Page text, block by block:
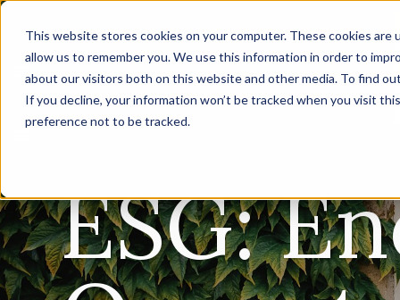
This website stores cookies on your computer. These cookies
allow us to remember you. We use this information in order to
about our visitors both on this website and other media. To find
If you decline, your information won’t be tracked when you visit
preference not to be tracked.
ESG: